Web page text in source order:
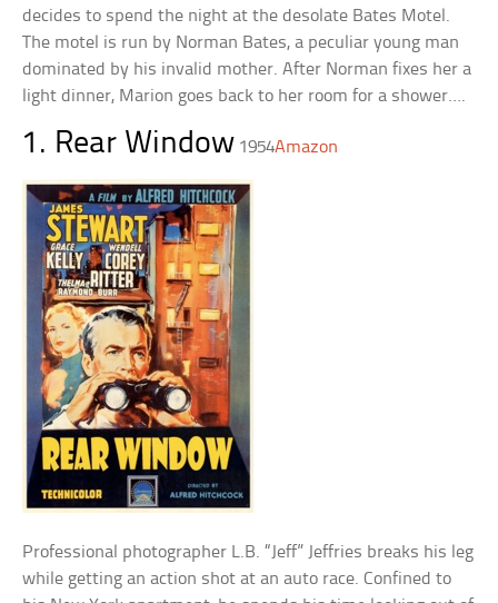
decides to spend the night at the desolate Bates Motel.
The motel is run by Norman Bates, a peculiar young man
dominated by his invalid mother. After Norman fixes her a
light dinner, Marion goes back to her room for a shower….
1. Rear Window 1954Amazon
Professional photographer L.B. “Jeff” Jeffries breaks his leg
while getting an action shot at an auto race. Confined to